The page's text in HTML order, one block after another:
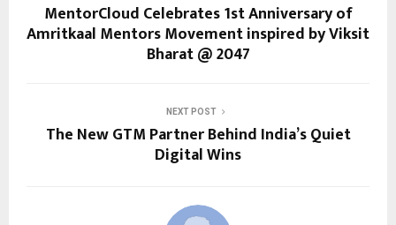
MentorCloud Celebrates 1st Anniversary of
Amritkaal Mentors Movement inspired by Viksit
Bharat @ 2047
NEXT POST
The New GTM Partner Behind India’s Quiet
Digital Wins